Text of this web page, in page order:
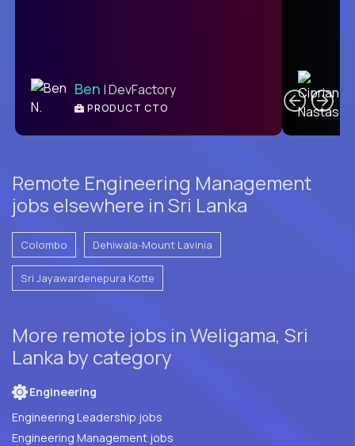
Ben | DevFactory
PRODUCT CTO
Remote Engineering Management
jobs elsewhere in Sri Lanka
Colombo Dehiwala-Mount Lavinia
Sri Jayawardenepura Kotte
More remote jobs in Weligama, Sri
Lanka by category
Engineering
Engineering Leadership jobs
Engineering Management jobs